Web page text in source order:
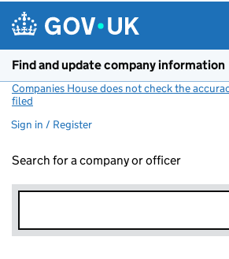
Find and update company information
Companies House does not check the
filed
Sign in / Register
Search for a company or officer